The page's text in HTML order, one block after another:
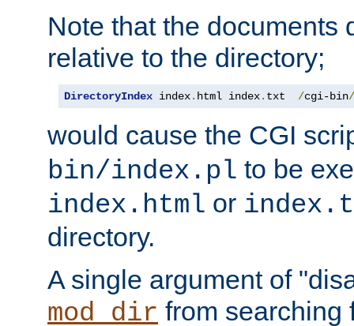
Note that the documents
relative to the directory;
DirectoryIndex index. html index. txt /cgi-bin/
would cause the CGI
bin/index.pl to be
index.html or
directory.
A single argument of
mod_dir from searching